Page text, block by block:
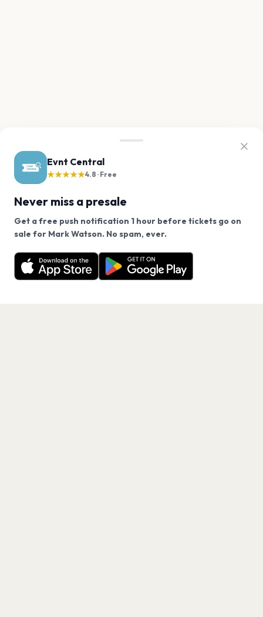
Evnt Central
★★★★★4.8 · Free
Never miss a presale
Get a free push notification 1 hour before tickets go on
sale for Mark Watson. No spam, ever.
Want a reminder before tickets go on sale? Get the
free app.
Get the App
We use cookies on our site.